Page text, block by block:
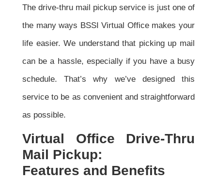
The drive-thru mail pickup service is just one of
the many ways BSSI Virtual Office makes your
life easier. We understand that picking up mail
can be a hassle, especially if you have a busy
schedule. That’s why we’ve designed this
service to be as convenient and straightforward
as possible.
Virtual Office Drive-Thru
Mail Pickup:
Features and Benefits